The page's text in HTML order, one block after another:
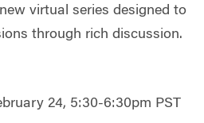
virtual series designed to
through rich discussion.
24, 5:30-6:30pm PST